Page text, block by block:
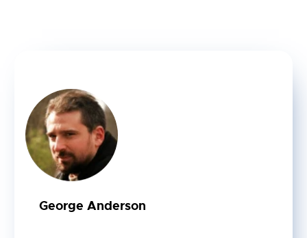
George Anderson